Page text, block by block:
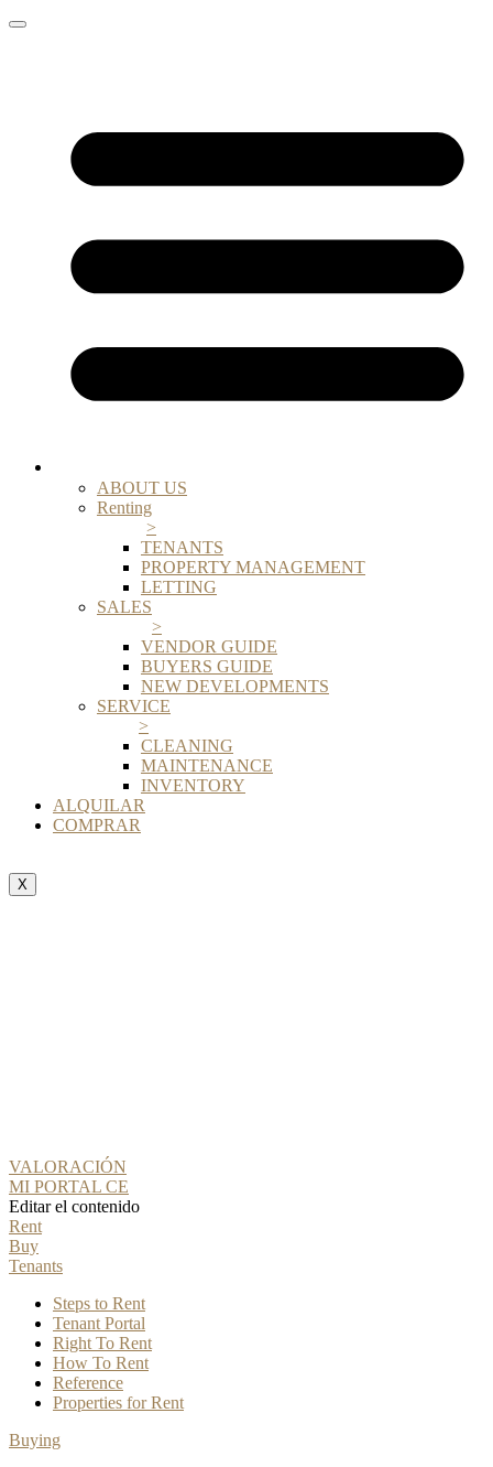
ABOUT US
Renting
>
TENANTS
PROPERTY MANAGEMENT
LETTING
SALES
>
VENDOR GUIDE
BUYERS GUIDE
NEW DEVELOPMENTS
SERVICE
>
CLEANING
MAINTENANCE
INVENTORY
ALQUILAR
COMPRAR
X
VALORACIÓN
MI PORTAL CE
Editar el contenido
Rent
Buy
Tenants
Steps to Rent
Tenant Portal
Right To Rent
How To Rent
Reference
Properties for Rent
Buying